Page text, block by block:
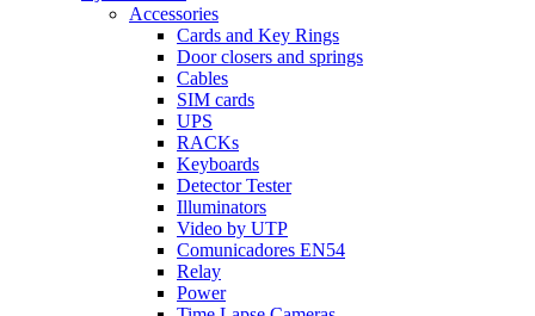
Accessories
Cards and Key Rings
Door closers and springs
Cables
SIM cards
UPS
RACKs
Keyboards
Detector Tester
Illuminators
Video by UTP
Comunicadores EN54
Relay
Power